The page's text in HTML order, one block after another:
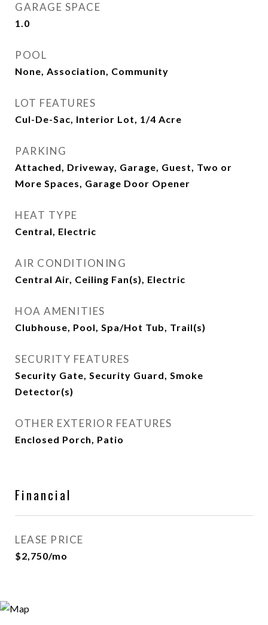
GARAGE SPACE
1.0
POOL
None, Association, Community
LOT FEATURES
Cul-De-Sac, Interior Lot, 1/4 Acre
PARKING
Attached, Driveway, Garage, Guest, Two or
More Spaces, Garage Door Opener
HEAT TYPE
Central, Electric
AIR CONDITIONING
Central Air, Ceiling Fan(s), Electric
HOA AMENITIES
Clubhouse, Pool, Spa/Hot Tub, Trail(s)
SECURITY FEATURES
Security Gate, Security Guard, Smoke
Detector(s)
OTHER EXTERIOR FEATURES
Enclosed Porch, Patio
Financial
LEASE PRICE
$2,750/mo